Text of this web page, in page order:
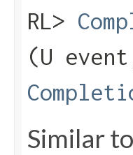
RL>
(U
Similar to